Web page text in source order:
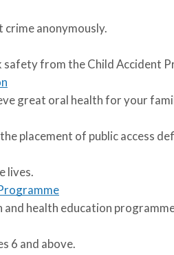
anonymously.
from the Child Accident
great oral health for your
placement of public access
lives.
health education
6 and above.